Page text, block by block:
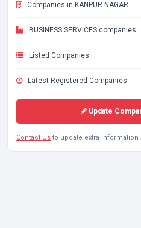
Companies in KANPUR NAGAR
BUSINESS SERVICES companies
Listed Companies
Latest Registered Companies
Update
Contact Us to update extra information